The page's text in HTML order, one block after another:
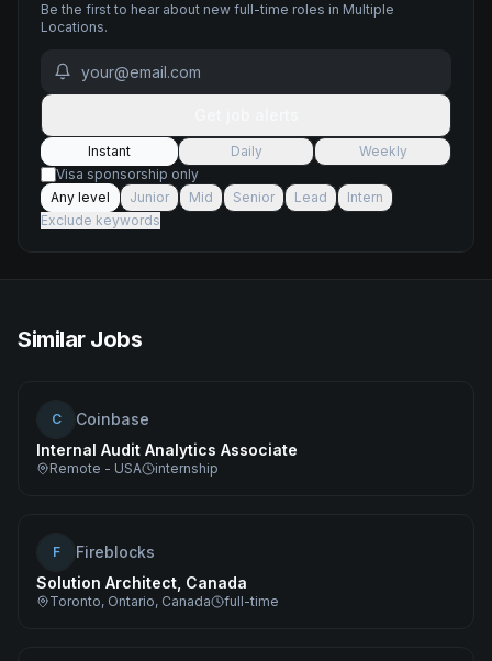
Be the first to hear about new full-time roles in Multiple
Locations.
Instant Daily
Weekly
Visa sponsorship only
Any level
Junior Mid Senior Lead
Intern
Exclude keywords
Similar Jobs
C
Coinbase
Internal Audit Analytics Associate
Remote - USA internship
F
Fireblocks
Solution Architect, Canada
Toronto, Ontario, Canada full-time